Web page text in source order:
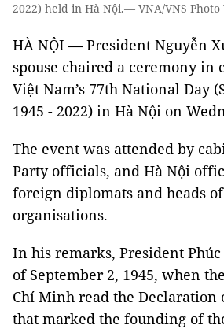
2022) held in Hà Nội.— VNA/VNS
HÀ NỘI — President Nguyễn
spouse chaired a ceremony in
Việt Nam’s 77th National Day
1945 - 2022) in Hà Nội on
The event was attended by
Party officials, and Hà Nội
foreign diplomats and heads
organisations.
In his remarks, President
of September 2, 1945, when
Chí Minh read the Declaration
that marked the founding of